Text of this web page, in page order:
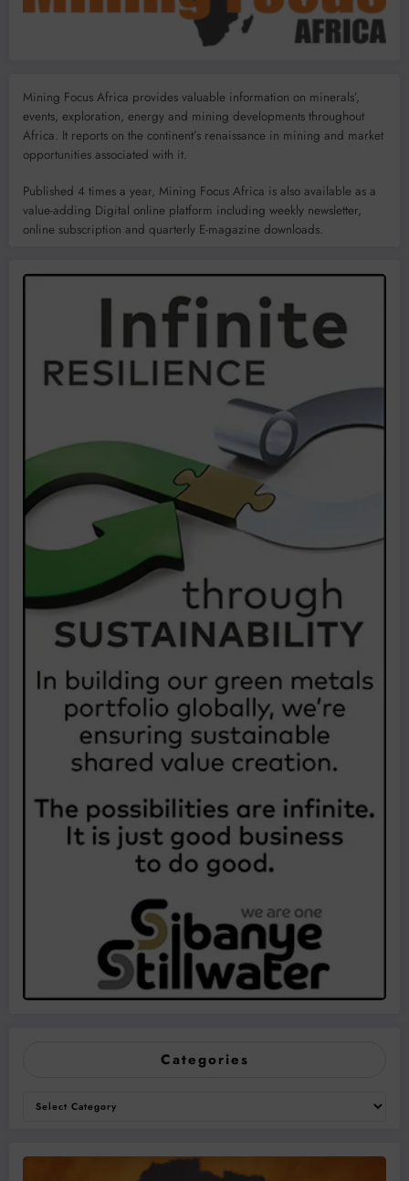
Mining Focus Africa provides valuable information on minerals’,
events, exploration, energy and mining developments throughout
Africa. It reports on the continent’s renaissance in mining and market
opportunities associated with it.
Published 4 times a year, Mining Focus Africa is also available as a
value-adding Digital online platform including weekly newsletter,
online subscription and quarterly E-magazine downloads.
Categories